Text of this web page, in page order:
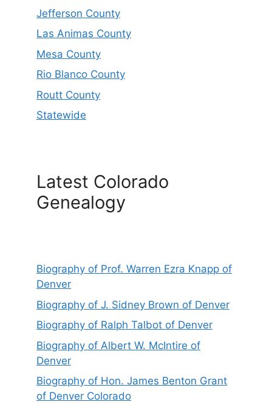
Jefferson County
Las Animas County
Mesa County
Rio Blanco County
Routt County
Statewide
Latest Colorado
Genealogy
Biography of Prof. Warren Ezra Knapp of
Denver
Biography of J. Sidney Brown of Denver
Biography of Ralph Talbot of Denver
Biography of Albert W. McIntire of
Denver
Biography of Hon. James Benton Grant
of Denver Colorado